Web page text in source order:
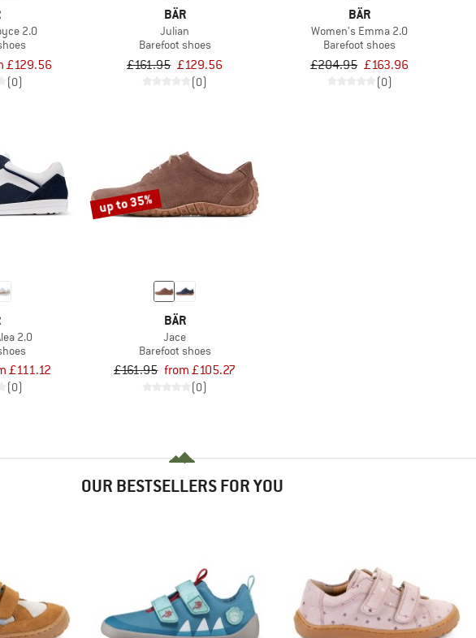
2.0
£129.56
(0)
BÄR
Julian
Barefoot shoes
£161.95 £129.56
(0)
BÄR
Women's Emma 2.0
Barefoot shoes
£204.95 £163.96
(0)
2.0
£111.12
(0)
up to 35%
BÄR
Jace
Barefoot shoes
£161.95 from £105.27
(0)
OUR BESTSELLERS FOR YOU